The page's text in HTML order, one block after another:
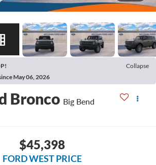
Collapse
May 06, 2026
Bronco Big Bend
$45,398
FORD WEST PRICE